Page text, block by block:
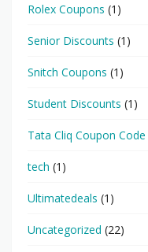
Rolex Coupons (1)
Senior Discounts (1)
Snitch Coupons (1)
Student Discounts (1)
Tata Cliq Coupon Code
tech (1)
Ultimatedeals (1)
Uncategorized (22)